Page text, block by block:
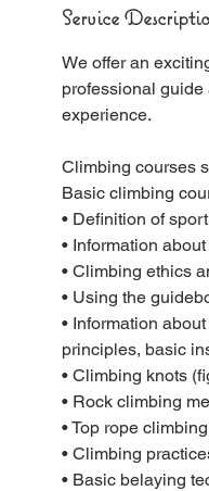
Service
We offer an
professional
experience.
Climbing courses
Basic climbing
• Definition of
• Information
• Climbing ethics
• Using the
• Information
principles, basic
• Climbing knots
• Rock climbing
• Top rope
• Climbing
• Basic belaying